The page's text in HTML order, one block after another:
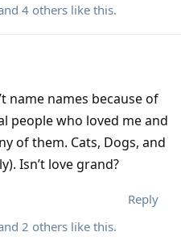
4 others like this.
name names because of
people who loved me and
of them. Cats, Dogs, and
Isn’t love grand?
Reply
2 others like this.